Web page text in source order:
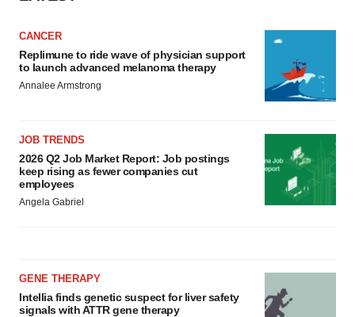
CANCER
Replimune to ride wave of physician support
to launch advanced melanoma therapy
Annalee Armstrong
JOB TRENDS
2026 Q2 Job Market Report: Job postings
keep rising as fewer companies cut
employees
Angela Gabriel
GENE THERAPY
Intellia finds genetic suspect for liver safety
signals with ATTR gene therapy